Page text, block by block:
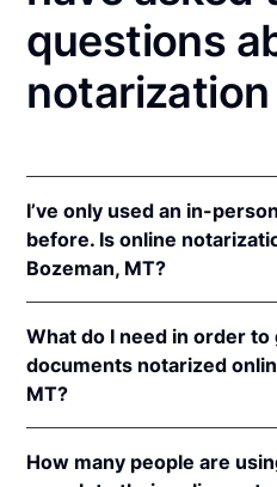
questions
notarization
I’ve only used an in-
before. Is online
Bozeman, MT?
online notarizations
1-5-602et seq.
In addition, Montana
that are properly
states. The applicable
What do I need in order to
documents notarized
MT?
Montana, you'll need the
How many people are